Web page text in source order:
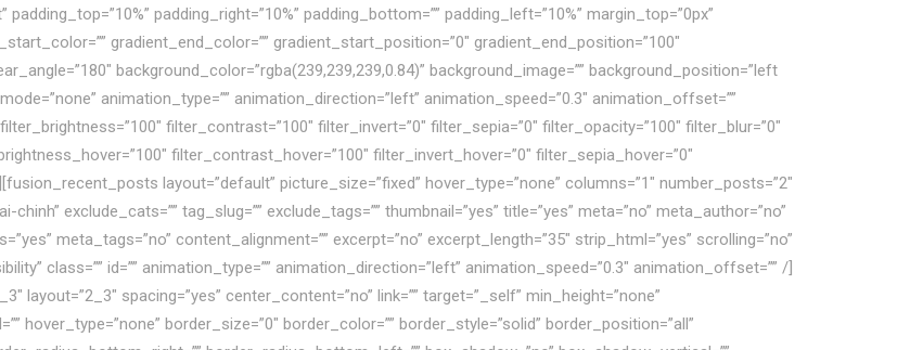
padding_right=”10%” padding_bottom=”” padding_left=”10%” margin_top=”0px”
gradient_end_color=”” gradient_start_position=”0″ gradient_end_position=”100″
background_color=”rgba(239,239,239,0.84)” background_image=”” background_position=”left
animation_type=”” animation_direction=”left” animation_speed=”0.3″ animation_offset=””
filter_contrast=”100″ filter_invert=”0″ filter_sepia=”0″ filter_opacity=”100″ filter_blur=”0″
filter_contrast_hover=”100″ filter_invert_hover=”0″ filter_sepia_hover=”0″
layout=”default” picture_size=”fixed” hover_type=”none” columns=”1″ number_posts=”2″
exclude_cats=”” tag_slug=”” exclude_tags=”” thumbnail=”yes” title=”yes” meta=”no” meta_author=”no”
meta_tags=”no” content_alignment=”” excerpt=”no” excerpt_length=”35″ strip_html=”yes” scrolling=”no”
class=”” id=”” animation_type=”” animation_direction=”left” animation_speed=”0.3″ animation_offset=”” /]
spacing=”yes” center_content=”no” link=”” target=”_self” min_height=”none”
hover_type=”none” border_size=”0″ border_color=”” border_style=”solid” border_position=”all”